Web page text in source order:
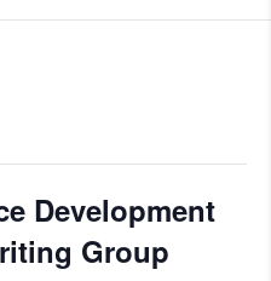
Development
Group